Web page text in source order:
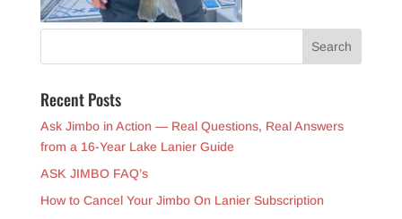
Recent Posts
Ask Jimbo in Action — Real Questions, Real Answers
from a 16-Year Lake Lanier Guide
ASK JIMBO FAQ’s
How to Cancel Your Jimbo On Lanier Subscription